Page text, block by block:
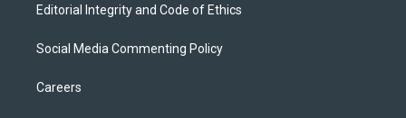
Editorial Integrity and Code of Ethics
Social Media Commenting Policy
Careers